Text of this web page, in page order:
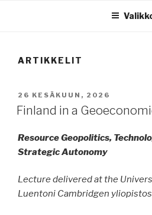
ARTIKKELIT
JULKAISTU
26 KESÄKUUN, 2026
Finland in a
Resource Geopolitics,
Strategic Autonomy
Lecture delivered at the
Luentoni Cambridgen